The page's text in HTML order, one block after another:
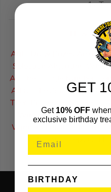
1x
How Auto
Auto Draw Prizes Are
Selection Algorithm
As The Google Number
All Of The Sold Ticket
Then Processes & Selects
Winner Of An Auto
Winners Email To Inform
Following Steps Of
GET
Get 10% OFF
exclusive birthday
BIRTHDAY